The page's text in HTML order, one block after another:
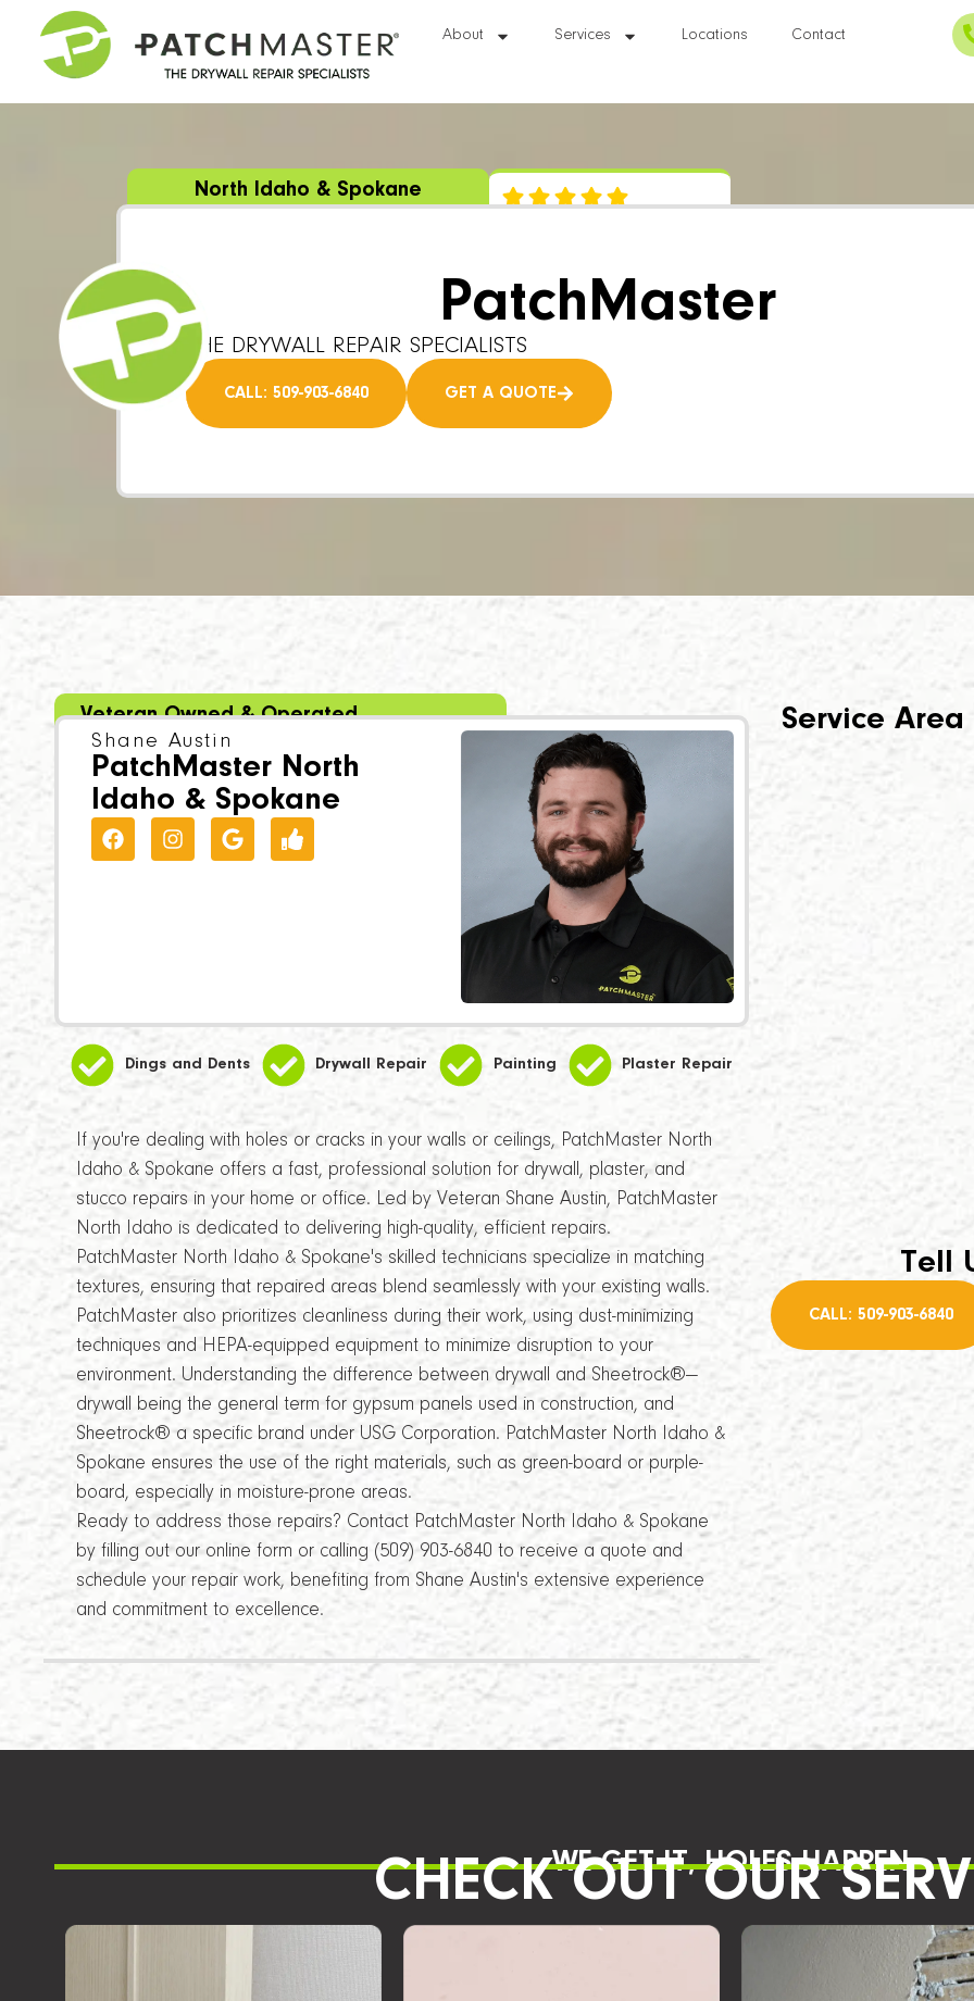
About Services Locations Contact
North Idaho & Spokane
PatchMaster
THE DRYWALL REPAIR SPECIALISTS
CALL: 509-903-6840 GET A QUOTE
Veteran Owned & Operated
Shane Austin
PatchMaster North
Idaho & Spokane
Dings and Dents Drywall Repair Painting Plaster Repair
If you're dealing with holes or cracks in your walls or ceilings, PatchMaster North
Idaho & Spokane offers a fast, professional solution for drywall, plaster, and
stucco repairs in your home or office. Led by Veteran Shane Austin, PatchMaster
North Idaho is dedicated to delivering high-quality, efficient repairs.
PatchMaster North Idaho & Spokane's skilled technicians specialize in matching
textures, ensuring that repaired areas blend seamlessly with your existing walls.
PatchMaster also prioritizes cleanliness during their work, using dust-minimizing
techniques and HEPA-equipped equipment to minimize disruption to your
environment. Understanding the difference between drywall and Sheetrock®—
drywall being the general term for gypsum panels used in construction, and
Sheetrock® a specific brand under USG Corporation. PatchMaster North Idaho &
Spokane ensures the use of the right materials, such as green-board or purple-
board, especially in moisture-prone areas.
Ready to address those repairs? Contact PatchMaster North Idaho & Spokane
by filling out our online form or calling (509) 903-6840 to receive a quote and
schedule your repair work, benefiting from Shane Austin's extensive experience
and commitment to excellence.
Service Area
Tell
CALL: 509-903-6840
WE GET IT, HOLES HAPPEN
CHECK OUT OUR